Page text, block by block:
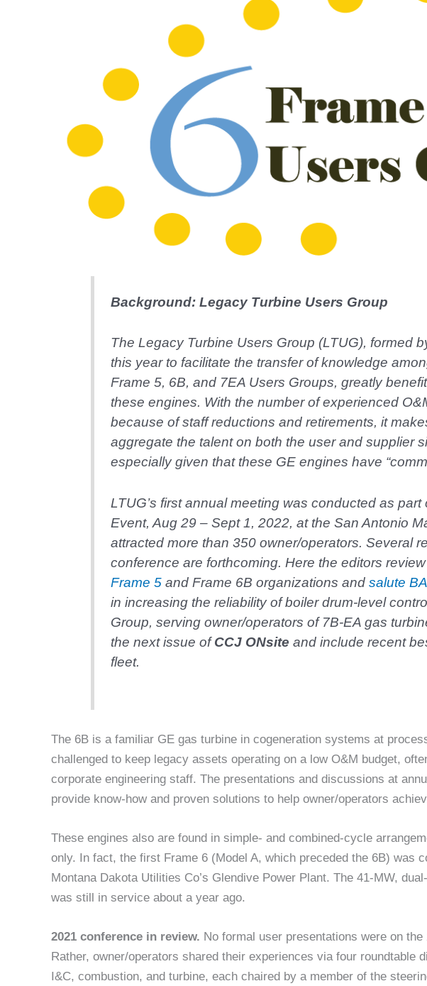
Background: Legacy Turbine Users Group
The Legacy Turbine Users Group (LTUG), formed
this year to facilitate the transfer of knowledge
Frame 5, 6B, and 7EA Users Groups, greatly
these engines. With the number of experienced
because of staff reductions and retirements, it
aggregate the talent on both the user and supplier
especially given that these GE engines have
LTUG’s first annual meeting was conducted as part
Event, Aug 29 – Sept 1, 2022, at the San Antonio
attracted more than 350 owner/operators. Several
conference are forthcoming. Here the editors
Frame 5and Frame 6B organizations and salute
in increasing the reliability of boiler drum-level
Group, serving owner/operators of 7B-EA gas
the next issue ofCCJ ONsite and include recent
fleet.
The 6B is a familiar GE gas turbine in cogeneration systems at
challenged to keep legacy assets operating on a low O&M budget,
corporate engineering staff. The presentations and discussions at
provide know-how and proven solutions to help owner/operators
These engines also are found in simple- and combined-cycle
only. In fact, the first Frame 6 (Model A, which preceded the 6B) was
Montana Dakota Utilities Co’s Glendive Power Plant. The 41-MW,
was still in service about a year ago.
2021 conference in review. No formal user presentations were on
Rather, owner/operators shared their experiences via four roundtable
I&C, combustion, and turbine, each chaired by a member of the